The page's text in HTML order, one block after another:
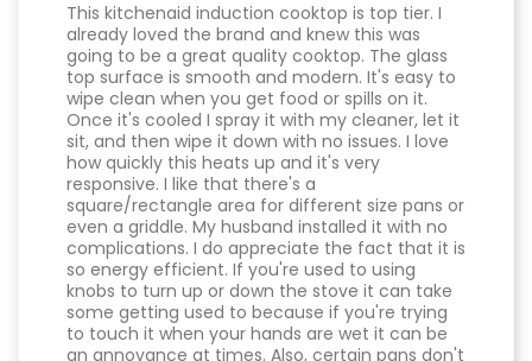
This kitchenaid induction cooktop is top tier. I
already loved the brand and knew this was
going to be a great quality cooktop. The glass
top surface is smooth and modern. It's easy to
wipe clean when you get food or spills on it.
Once it's cooled I spray it with my cleaner, let it
sit, and then wipe it down with no issues. I love
how quickly this heats up and it's very
responsive. I like that there's a
square/rectangle area for different size pans or
even a griddle. My husband installed it with no
complications. I do appreciate the fact that it is
so energy efficient. If you're used to using
knobs to turn up or down the stove it can take
some getting used to because if you're trying
to touch it when your hands are wet it can be
an annoyance at times. Also, certain pans don't